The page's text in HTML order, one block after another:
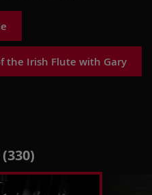
the Irish Flute with Gary